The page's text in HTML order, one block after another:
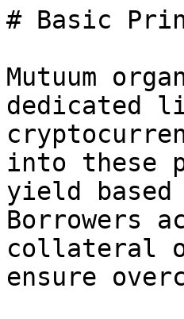
# Basic
Mutuum
dedicated
into these
yield
Borrowers
collateral
ensure